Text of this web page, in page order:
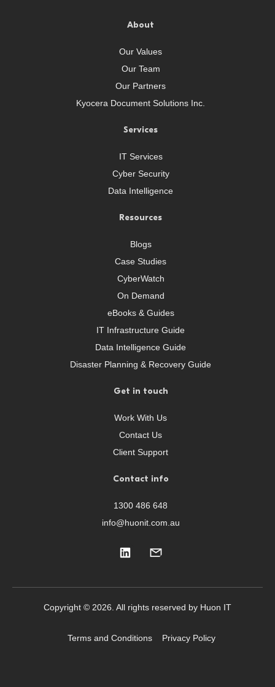
About
Our Values
Our Team
Our Partners
Kyocera Document Solutions Inc.
Services
IT Services
Cyber Security
Data Intelligence
Resources
Blogs
Case Studies
CyberWatch
On Demand
eBooks & Guides
IT Infrastructure Guide
Data Intelligence Guide
Disaster Planning & Recovery Guide
Get in touch
Work With Us
Contact Us
Client Support
Contact info
1300 486 648
info@huonit.com.au
Copyright © 2026. All rights reserved by Huon IT
Terms and Conditions Privacy Policy